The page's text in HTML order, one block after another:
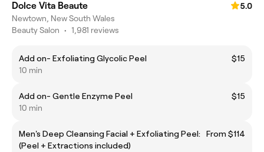
Dolce Vita Beaute
5.0
Newtown, New South Wales
Beauty Salon • 1,981 reviews
Add on- Exfoliating Glycolic Peel
$15
10 min
Add on- Gentle Enzyme Peel
$15
10 min
Men's Deep Cleansing Facial + Exfoliating Peel:
(Peel + Extractions included)
From $114